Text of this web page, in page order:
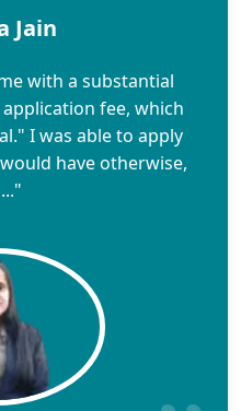
Jain
with a substantial
fee, which
I was able to apply
have otherwise,